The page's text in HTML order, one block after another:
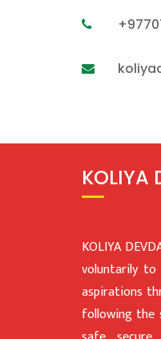
KOLIYA
KOLIYA
voluntarily to
aspirations
following the